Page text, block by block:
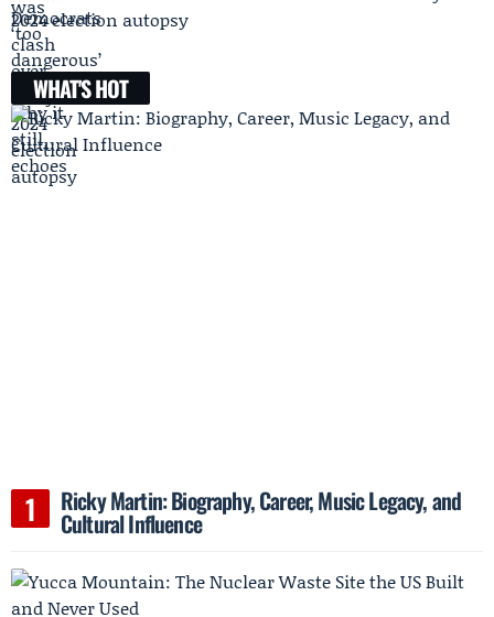
2024 election autopsy
WHAT'S HOT
Ricky Martin: Biography, Career, Music Legacy, and
Cultural Influence